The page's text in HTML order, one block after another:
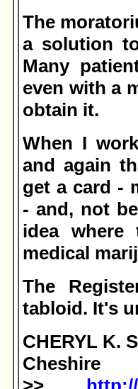
The
a solution
Many
even with a
obtain it.
When I
and again
get a card -
- and, not
idea
medical
The
tabloid. It's
CHERYL K.
Cheshire